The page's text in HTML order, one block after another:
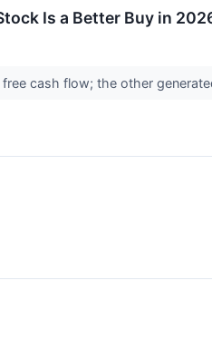
Is a Better Buy in
cash flow; the other